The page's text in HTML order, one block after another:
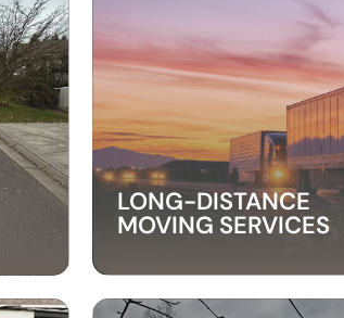
LONG-DISTANCE
MOVING SERVICES